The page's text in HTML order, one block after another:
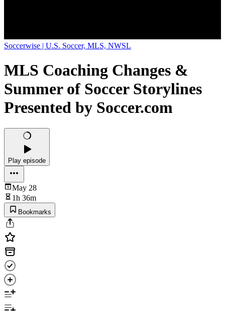
Soccerwise | U.S. Soccer, MLS, NWSL
MLS Coaching Changes &
Summer of Soccer Storylines
Presented by Soccer.com
Play episode
May 28
1h 36m
Bookmarks